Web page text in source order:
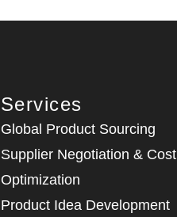
Services
Global Product Sourcing
Supplier Negotiation & Cost
Optimization
Product Idea Development